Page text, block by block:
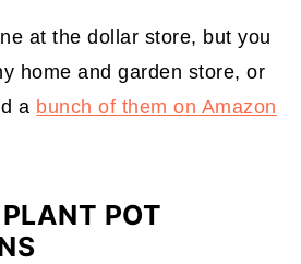
at the dollar store, but you
home and garden store, or
a bunch of them on Amazon
POT